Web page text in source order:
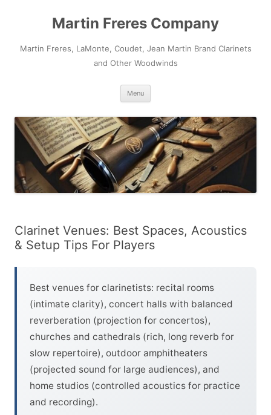
Martin Freres Company
Martin Freres, LaMonte, Coudet, Jean Martin Brand Clarinets
and Other Woodwinds
Menu
Clarinet Venues: Best Spaces, Acoustics
& Setup Tips For Players
Best venues for clarinetists: recital rooms
(intimate clarity), concert halls with balanced
reverberation (projection for concertos),
churches and cathedrals (rich, long reverb for
slow repertoire), outdoor amphitheaters
(projected sound for large audiences), and
home studios (controlled acoustics for practice
and recording).